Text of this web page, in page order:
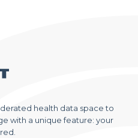
health data space to
with a unique feature: your